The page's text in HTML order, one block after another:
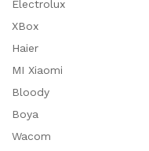
Electrolux
XBox
Haier
MI Xiaomi
Bloody
Boya
Wacom